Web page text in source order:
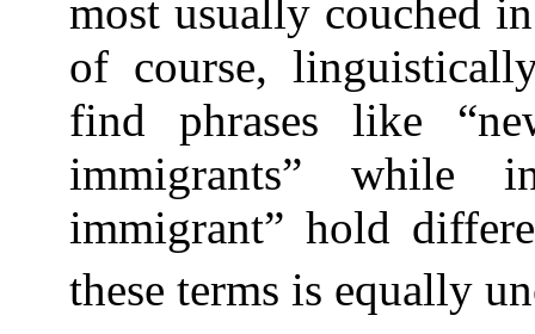
most usually couched
of course,
find phrases like
immigrants” while
immigrant” hold
these terms is equally